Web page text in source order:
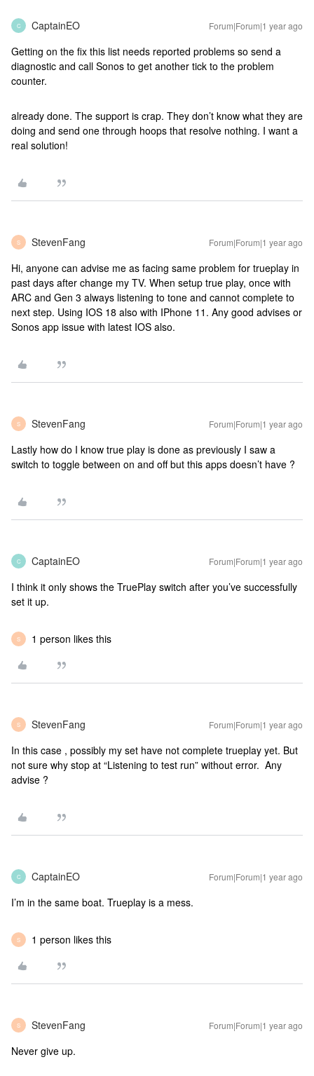
C CaptainEO Forum|Forum|1 year ago
Getting on the fix this list needs reported problems so send a
diagnostic and call Sonos to get another tick to the problem
counter.
already done. The support is crap. They don’t know what they are
doing and send one through hoops that resolve nothing. I want a
real solution!
S StevenFang Forum|Forum|1 year ago
Hi, anyone can advise me as facing same problem for trueplay in
past days after change my TV. When setup true play, once with
ARC and Gen 3 always listening to tone and cannot complete to
next step. Using IOS 18 also with IPhone 11. Any good advises or
Sonos app issue with latest IOS also.
S StevenFang Forum|Forum|1 year ago
Lastly how do I know true play is done as previously I saw a
switch to toggle between on and off but this apps doesn’t have ?
C CaptainEO Forum|Forum|1 year ago
I think it only shows the TruePlay switch after you’ve successfully
set it up.
S 1 person likes this
S StevenFang Forum|Forum|1 year ago
In this case , possibly my set have not complete trueplay yet. But
not sure why stop at “Listening to test run” without error. Any
advise ?
C CaptainEO Forum|Forum|1 year ago
I’m in the same boat. Trueplay is a mess.
S 1 person likes this
S StevenFang Forum|Forum|1 year ago
Never give up.